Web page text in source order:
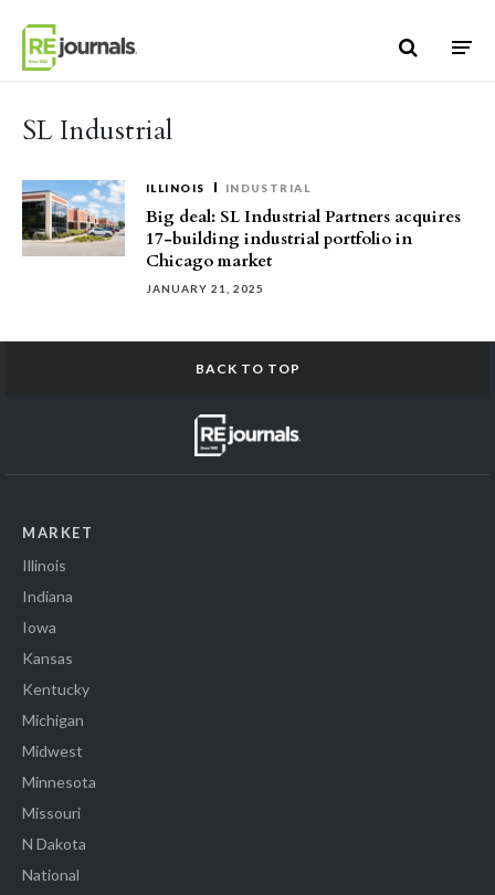
SL Industrial
ILLINOIS INDUSTRIAL
Big deal: SL Industrial Partners acquires
17-building industrial portfolio in
Chicago market
JANUARY 21, 2025
BACK TO TOP
MARKET
Illinois
Indiana
Iowa
Kansas
Kentucky
Michigan
Midwest
Minnesota
Missouri
N Dakota
National